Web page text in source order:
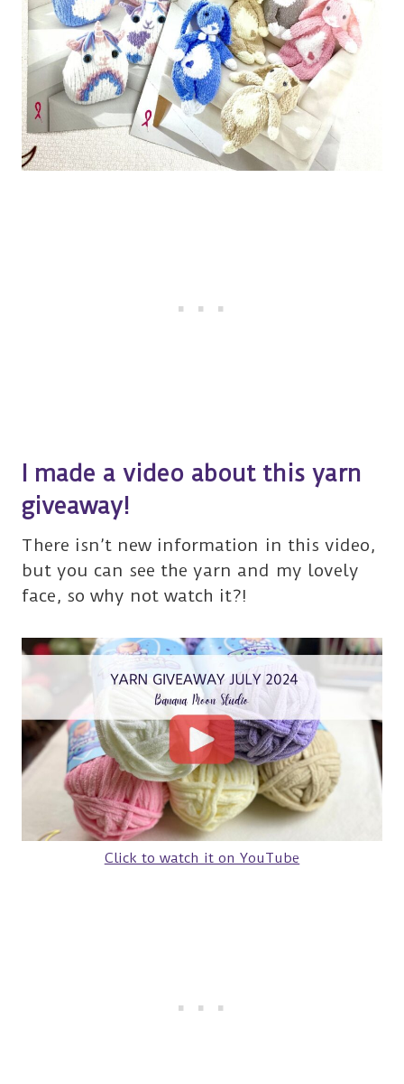
I made a video about this yarn
giveaway!
There isn’t new information in this video,
but you can see the yarn and my lovely
face, so why not watch it?!
Click to watch it on YouTube